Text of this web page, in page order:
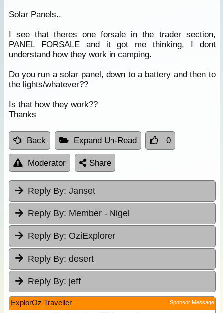
Solar Panels..
I see that theres one forsale in the trader section,
PANEL FORSALE and it got me thinking, I dont
understand how they work in camping.
Do you run a solar panel, down to a battery and then to
the lights/whatever??
Is that how they work??
Thanks
Back Expand Un-Read 0
Moderator Share
Reply By: Janset
Reply By: Member - Nigel
Reply By: OziExplorer
Reply By: desert
Reply By: jeff
ExplorOz Traveller Sponsor Message